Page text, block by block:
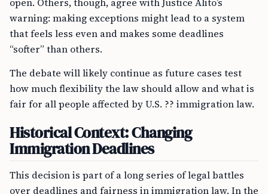
warning: making exceptions might lead to a system
that feels less even and makes some deadlines
“softer” than others.
The debate will likely continue as future cases test
how much flexibility the law should allow and what is
fair for all people affected by U.S. ?? immigration law.
Historical Context: Changing
Immigration Deadlines
This decision is part of a long series of legal battles
over deadlines and fairness in immigration law. In the